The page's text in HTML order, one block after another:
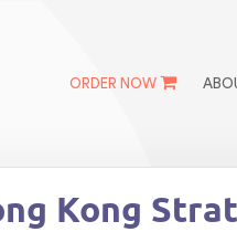
ORDER NOW
Kong